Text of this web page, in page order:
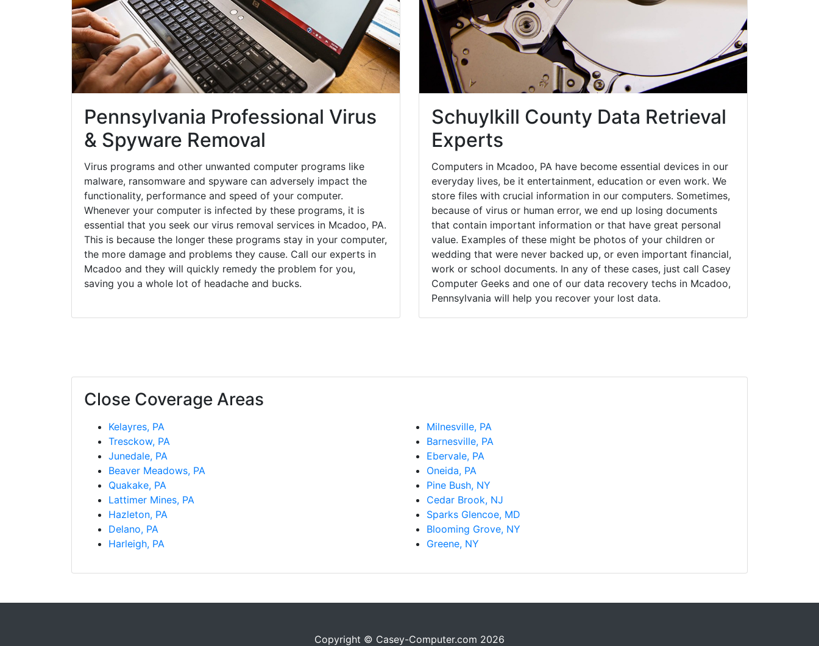
Pennsylvania Professional Virus
& Spyware Removal
Virus programs and other unwanted computer programs like
malware, ransomware and spyware can adversely impact the
functionality, performance and speed of your computer.
Whenever your computer is infected by these programs, it is
essential that you seek our virus removal services in Mcadoo, PA.
This is because the longer these programs stay in your computer,
the more damage and problems they cause. Call our experts in
Mcadoo and they will quickly remedy the problem for you,
saving you a whole lot of headache and bucks.
Schuylkill County Data Retrieval
Experts
Computers in Mcadoo, PA have become essential devices in our
everyday lives, be it entertainment, education or even work. We
store files with crucial information in our computers. Sometimes,
because of virus or human error, we end up losing documents
that contain important information or that have great personal
value. Examples of these might be photos of your children or
wedding that were never backed up, or even important financial,
work or school documents. In any of these cases, just call Casey
Computer Geeks and one of our data recovery techs in Mcadoo,
Pennsylvania will help you recover your lost data.
Close Coverage Areas
Kelayres, PA
Tresckow, PA
Junedale, PA
Beaver Meadows, PA
Quakake, PA
Lattimer Mines, PA
Hazleton, PA
Delano, PA
Harleigh, PA
Milnesville, PA
Barnesville, PA
Ebervale, PA
Oneida, PA
Pine Bush, NY
Cedar Brook, NJ
Sparks Glencoe, MD
Blooming Grove, NY
Greene, NY
Copyright © Casey-Computer.com 2026